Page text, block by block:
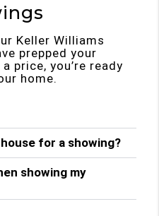
Keller Williams
prepped your
price, you’re ready
home.
for a showing?
showing my